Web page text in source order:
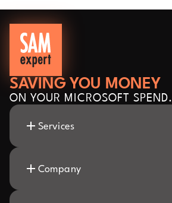
SAVING YOU MONEY
ON YOUR MICROSOFT SPEND.
Services
Company